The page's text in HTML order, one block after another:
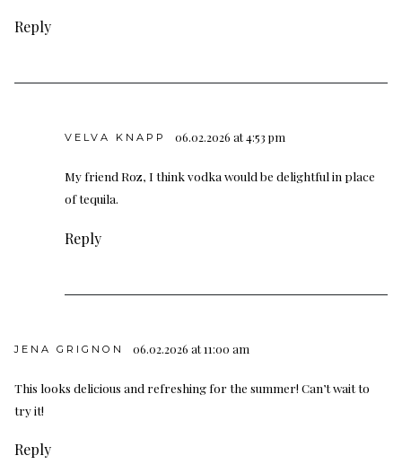
Reply
VELVA KNAPP 06.02.2026 at 4:53 pm
My friend Roz, I think vodka would be delightful in place
of tequila.
Reply
JENA GRIGNON 06.02.2026 at 11:00 am
This looks delicious and refreshing for the summer! Can’t wait to
try it!
Reply